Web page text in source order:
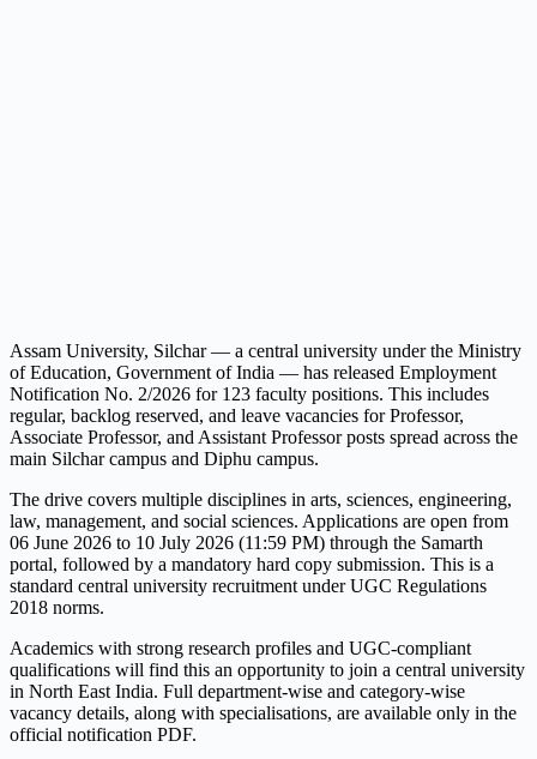
Assam University, Silchar — a central university under the Ministry
of Education, Government of India — has released Employment
Notification No. 2/2026 for 123 faculty positions. This includes
regular, backlog reserved, and leave vacancies for Professor,
Associate Professor, and Assistant Professor posts spread across the
main Silchar campus and Diphu campus.
The drive covers multiple disciplines in arts, sciences, engineering,
law, management, and social sciences. Applications are open from
06 June 2026 to 10 July 2026 (11:59 PM) through the Samarth
portal, followed by a mandatory hard copy submission. This is a
standard central university recruitment under UGC Regulations
2018 norms.
Academics with strong research profiles and UGC-compliant
qualifications will find this an opportunity to join a central university
in North East India. Full department-wise and category-wise
vacancy details, along with specialisations, are available only in the
official notification PDF.